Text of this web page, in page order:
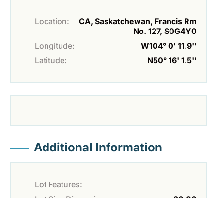
Location:
CA, Saskatchewan, Francis Rm
No. 127, S0G4Y0
Longitude:
W104° 0' 11.9''
Latitude:
N50° 16' 1.5''
Additional Information
Lot Features: